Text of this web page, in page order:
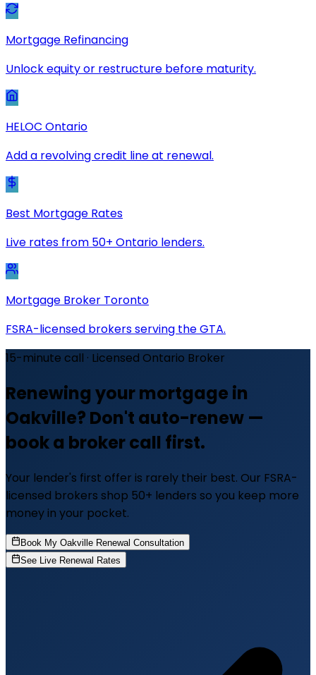
Mortgage Refinancing
Unlock equity or restructure before maturity.
HELOC Ontario
Add a revolving credit line at renewal.
Best Mortgage Rates
Live rates from 50+ Ontario lenders.
Mortgage Broker Toronto
FSRA-licensed brokers serving the GTA.
15-minute call · Licensed Ontario Broker
Renewing your mortgage in
Oakville? Don't auto-renew —
book a broker call first.
Your lender's first offer is rarely their best. Our FSRA-
licensed brokers shop 50+ lenders so you keep more
money in your pocket.
Book My Oakville Renewal Consultation
See Live Renewal Rates